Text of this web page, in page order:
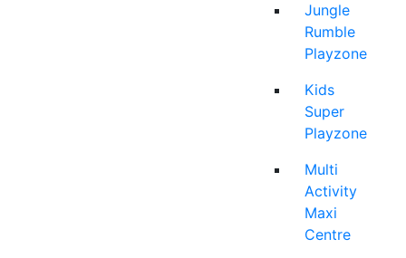
Jungle
Rumble
Playzone
Kids
Super
Playzone
Multi
Activity
Maxi
Centre